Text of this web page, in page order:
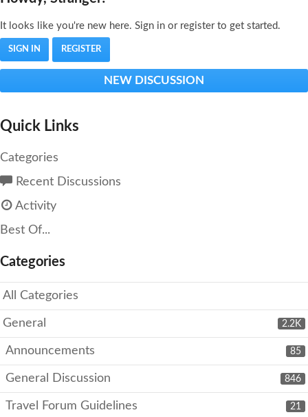
It looks like you're new here. Sign in or register to get started.
SIGN IN REGISTER
NEW DISCUSSION
Quick Links
Categories
Recent Discussions
Activity
Best Of...
Categories
All Categories
2.2K
General
85
Announcements
846
General Discussion
21
Travel Forum Guidelines